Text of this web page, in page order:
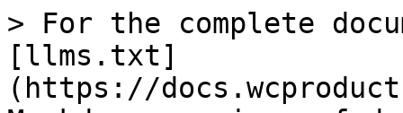
> For the complete
[llms.txt]
(https://